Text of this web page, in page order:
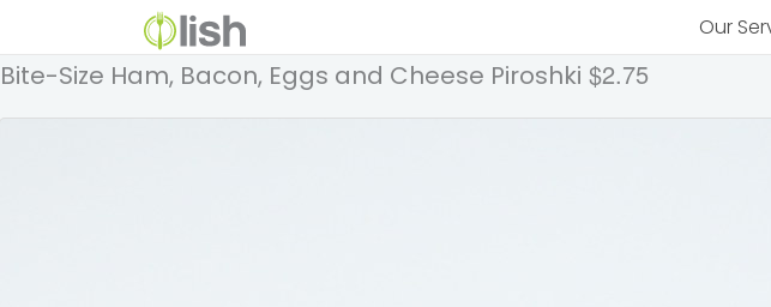
Our
Bite-Size Ham, Bacon, Eggs and Cheese Piroshki $2.75